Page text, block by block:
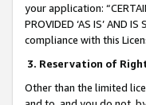
your application:
PROVIDED ‘AS IS’ AND
compliance with this
3. Reservation of
Other than the limited